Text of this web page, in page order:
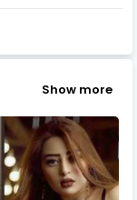
Show more